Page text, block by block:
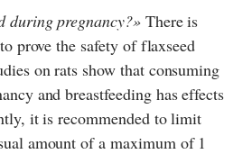
during pregnancy? There is
prove the safety of flaxseed
on rats show that consuming
and breastfeeding has effects
it is recommended to limit
amount of a maximum of 1